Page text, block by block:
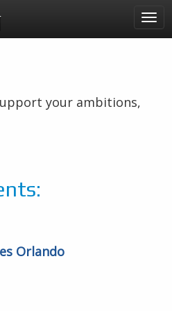
your ambitions,
Orlando